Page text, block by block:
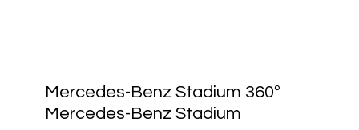
Mercedes-Benz Stadium 360º
Mercedes-Benz Stadium